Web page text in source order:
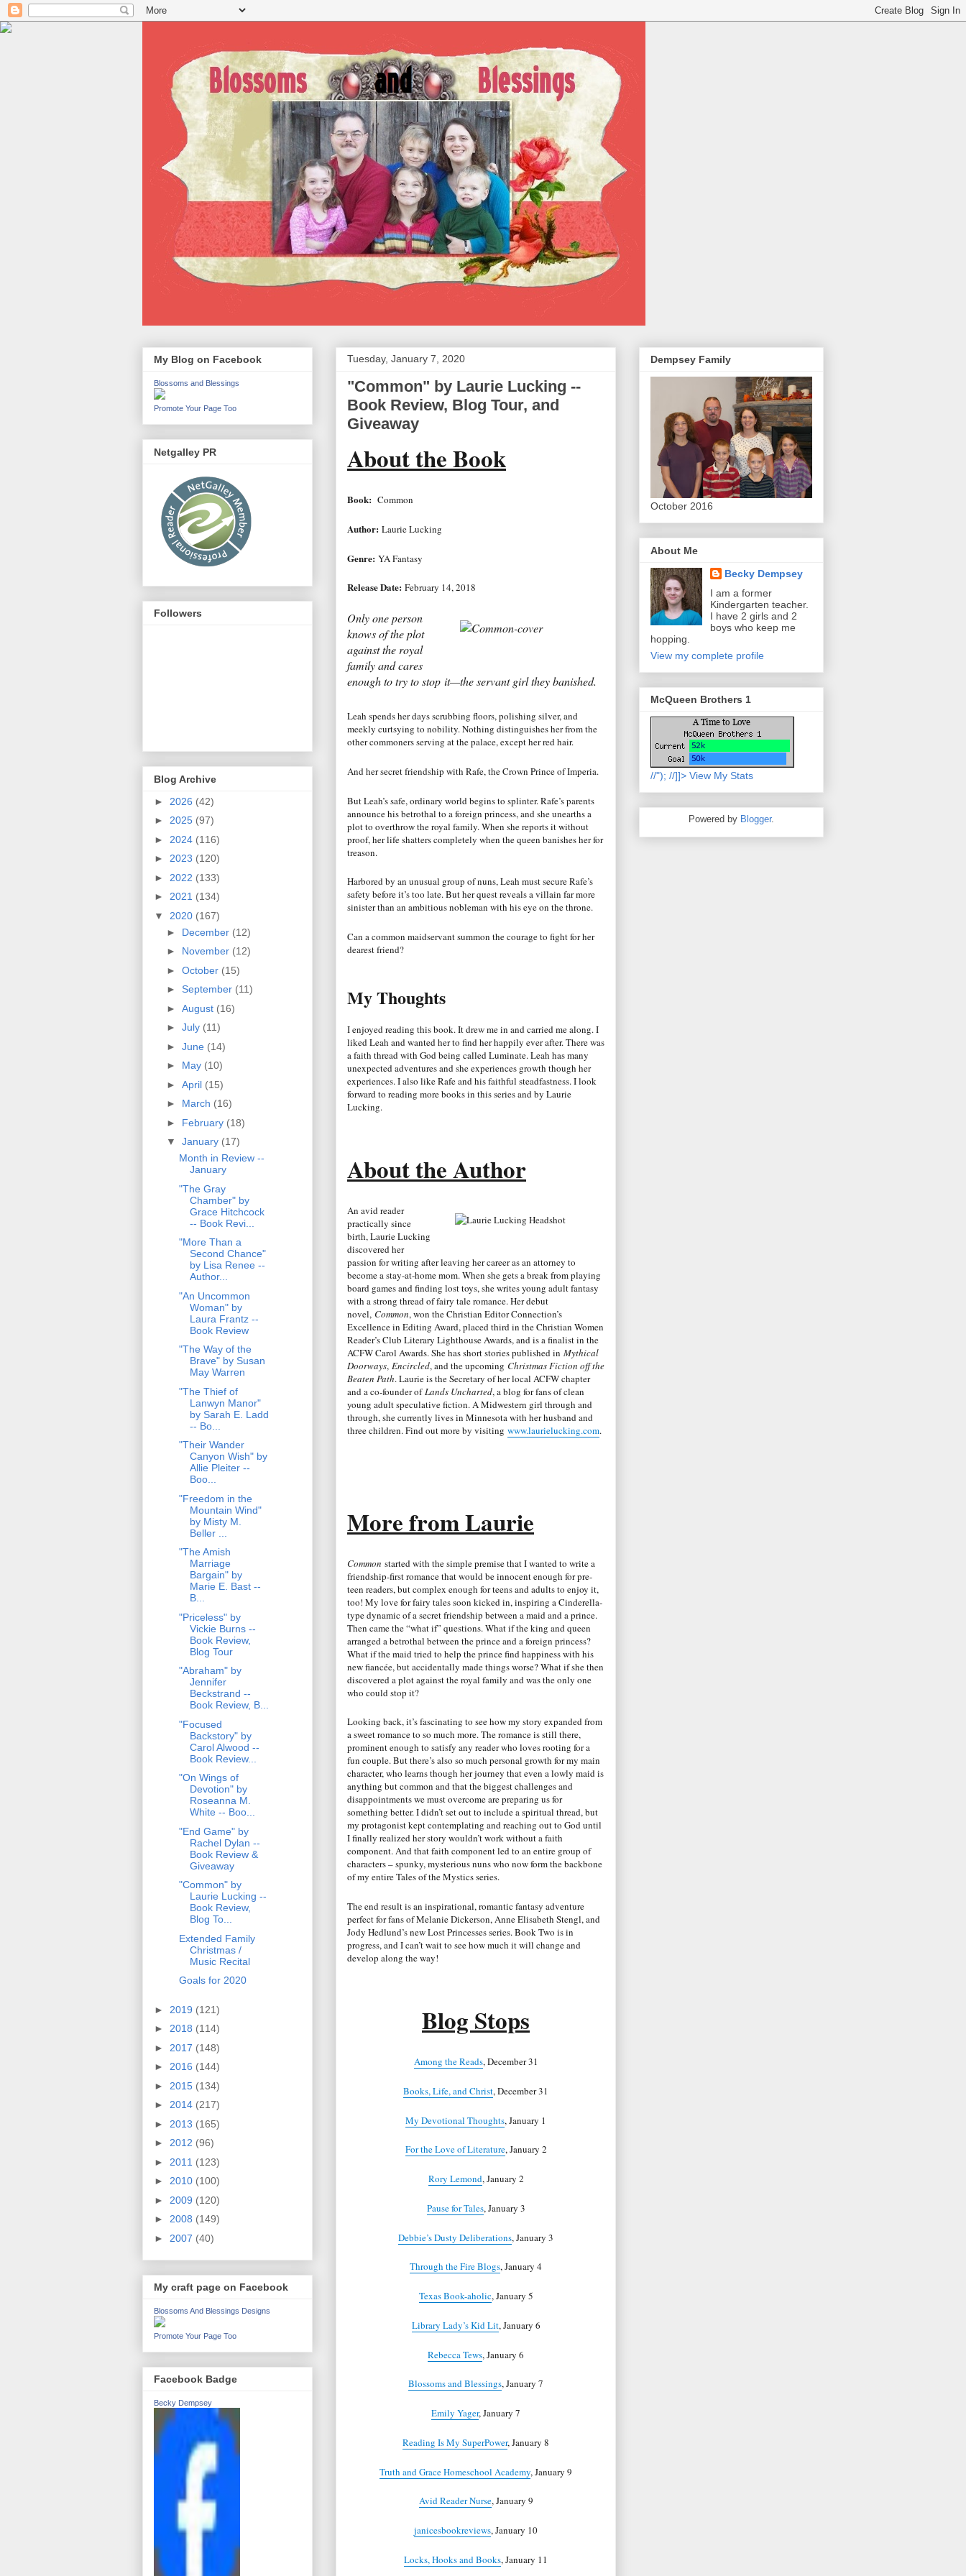
Tuesday, January 7, 2020
"Common" by Laurie Lucking --
Book Review, Blog Tour, and
Giveaway
About the Book
Book: Common
Author: Laurie Lucking
Genre: YA Fantasy
Release Date: February 14, 2018
Only one person
knows of the plot
against the royal
family and cares
enough to try to stop it—the servant girl they banished.
Leah spends her days scrubbing floors, polishing silver, and
meekly curtsying to nobility. Nothing distinguishes her from the
other commoners serving at the palace, except her red hair.
And her secret friendship with Rafe, the Crown Prince of Imperia.
But Leah’s safe, ordinary world begins to splinter. Rafe’s parents
announce his betrothal to a foreign princess, and she unearths a
plot to overthrow the royal family. When she reports it without
proof, her life shatters completely when the queen banishes her for
treason.
Harbored by an unusual group of nuns, Leah must secure Rafe’s
safety before it’s too late. But her quest reveals a villain far more
sinister than an ambitious nobleman with his eye on the throne.
Can a common maidservant summon the courage to fight for her
dearest friend?
My Thoughts
I enjoyed reading this book. It drew me in and carried me along. I
liked Leah and wanted her to find her happily ever after. There was
a faith thread with God being called Luminate. Leah has many
unexpected adventures and she experiences growth though her
experiences. I also like Rafe and his faithful steadfastness. I look
forward to reading more books in this series and by Laurie
Lucking.
About the Author
An avid reader
practically since
birth, Laurie Lucking
discovered her
passion for writing after leaving her career as an attorney to
become a stay-at-home mom. When she gets a break from playing
board games and finding lost toys, she writes young adult fantasy
with a strong thread of fairy tale romance. Her debut
novel, Common, won the Christian Editor Connection’s
Excellence in Editing Award, placed third in the Christian Women
Reader’s Club Literary Lighthouse Awards, and is a finalist in the
ACFW Carol Awards. She has short stories published in Mythical
Doorways, Encircled, and the upcoming Christmas Fiction off the
Beaten Path. Laurie is the Secretary of her local ACFW chapter
and a co-founder ofLands Uncharted, a blog for fans of clean
young adult speculative fiction. A Midwestern girl through and
through, she currently lives in Minnesota with her husband and
three children. Find out more by visiting www.laurielucking.com.
More from Laurie
Common started with the simple premise that I wanted to write a
friendship-first romance that would be innocent enough for pre-
teen readers, but complex enough for teens and adults to enjoy it,
too! My love for fairy tales soon kicked in, inspiring a Cinderella-
type dynamic of a secret friendship between a maid and a prince.
Then came the “what if” questions. What if the king and queen
arranged a betrothal between the prince and a foreign princess?
What if the maid tried to help the prince find happiness with his
new fiancée, but accidentally made things worse? What if she then
discovered a plot against the royal family and was the only one
who could stop it?
Looking back, it’s fascinating to see how my story expanded from
a sweet romance to so much more. The romance is still there,
prominent enough to satisfy any reader who loves rooting for a
fun couple. But there’s also so much personal growth for my main
character, who learns though her journey that even a lowly maid is
anything but common and that the biggest challenges and
disappointments we must overcome are preparing us for
something better. I didn’t set out to include a spiritual thread, but
my protagonist kept contemplating and reaching out to God until
I finally realized her story wouldn’t work without a faith
component. And that faith component led to an entire group of
characters – spunky, mysterious nuns who now form the backbone
of my entire Tales of the Mystics series.
The end result is an inspirational, romantic fantasy adventure
perfect for fans of Melanie Dickerson, Anne Elisabeth Stengl, and
Jody Hedlund’s new Lost Princesses series. Book Two is in
progress, and I can’t wait to see how much it will change and
develop along the way!
Blog Stops
Among the Reads, December 31
Books, Life, and Christ, December 31
My Devotional Thoughts, January 1
For the Love of Literature, January 2
Rory Lemond, January 2
Pause for Tales, January 3
Debbie’s Dusty Deliberations, January 3
Through the Fire Blogs, January 4
Texas Book-aholic, January 5
Library Lady’s Kid Lit, January 6
Rebecca Tews, January 6
Blossoms and Blessings, January 7
Emily Yager, January 7
Reading Is My SuperPower, January 8
Truth and Grace Homeschool Academy, January 9
Avid Reader Nurse, January 9
janicesbookreviews, January 10
Locks, Hooks and Books, January 11
My Blog on Facebook
Blossoms and Blessings
Promote Your Page Too
Netgalley PR
Followers
Blog Archive
► 2026 (42)
► 2025 (97)
► 2024 (116)
► 2023 (120)
► 2022 (133)
► 2021 (134)
▼ 2020 (167)
► December (12)
► November (12)
► October (15)
► September (11)
► August (16)
► July (11)
► June (14)
► May (10)
► April (15)
► March (16)
► February (18)
▼ January (17)
Month in Review --
January
"The Gray
Chamber" by
Grace Hitchcock
-- Book Revi...
"More Than a
Second Chance"
by Lisa Renee --
Author...
"An Uncommon
Woman" by
Laura Frantz --
Book Review
"The Way of the
Brave" by Susan
May Warren
"The Thief of
Lanwyn Manor"
by Sarah E. Ladd
-- Bo...
"Their Wander
Canyon Wish" by
Allie Pleiter --
Boo...
"Freedom in the
Mountain Wind"
by Misty M.
Beller ...
"The Amish
Marriage
Bargain" by
Marie E. Bast --
B...
"Priceless" by
Vickie Burns --
Book Review,
Blog Tour
"Abraham" by
Jennifer
Beckstrand --
Book Review, B...
"Focused
Backstory" by
Carol Alwood --
Book Review...
"On Wings of
Devotion" by
Roseanna M.
White -- Boo...
"End Game" by
Rachel Dylan --
Book Review &
Giveaway
"Common" by
Laurie Lucking --
Book Review,
Blog To...
Extended Family
Christmas /
Music Recital
Goals for 2020
► 2019 (121)
► 2018 (114)
► 2017 (148)
► 2016 (144)
► 2015 (134)
► 2014 (217)
► 2013 (165)
► 2012 (96)
► 2011 (123)
► 2010 (100)
► 2009 (120)
► 2008 (149)
► 2007 (40)
My craft page on Facebook
Blossoms And Blessings Designs
Promote Your Page Too
Facebook Badge
Becky Dempsey
Dempsey Family
October 2016
About Me
Becky Dempsey
I am a former
Kindergarten teacher.
I have 2 girls and 2
boys who keep me
hopping.
View my complete profile
McQueen Brothers 1
//"); //]]> View My Stats
Powered by Blogger.